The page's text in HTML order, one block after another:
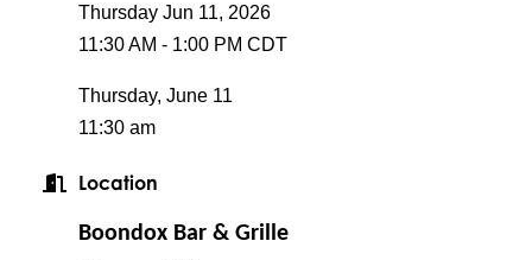
Thursday Jun 11, 2026
11:30 AM - 1:00 PM CDT
Thursday, June 11
11:30 am
Location
Boondox Bar & Grille